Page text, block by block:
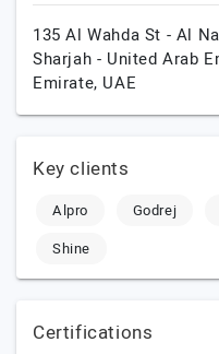
135 Al Wahda St - Al
Sharjah - United Arab
Emirate, UAE
Key clients
Alpro Godrej
Shine
Certifications